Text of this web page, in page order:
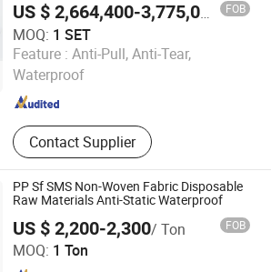
US $ 2,664,400-3,775,000 / SET
FOB
MOQ: 1 SET
Feature : Anti-Pull, Anti-Tear,
Waterproof
Contact Supplier
Materials Technology Co., Ltd.
Since 2025
PP Sf SMS Non-Woven Fabric Disposable
Raw Materials Anti-Static Waterproof
US $ 2,200-2,300/ Ton FOB
MOQ: 1 Ton
& Trade Co., Ltd.